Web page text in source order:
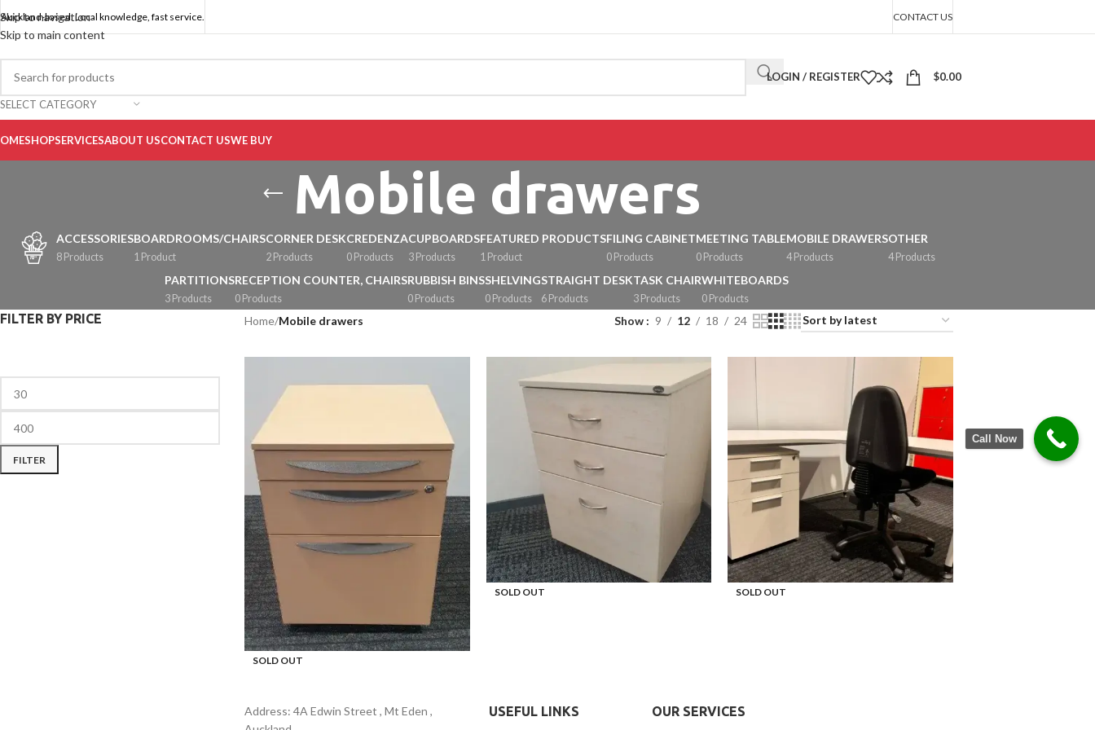
Skip to navigation
Skip to main content
Auckland-based. Local knowledge, fast service. CONTACT US
SELECT CATEGORY
LOGIN / REGISTER $0.00
SHOPSERVICESABOUT USCONTACT USWE BUY
Mobile drawers
ACCESSORIES
8 Products
BOARDROOMS/CHAIRS
1 Product
CORNER DESK
2 Products
CREDENZA
0 Products
CUPBOARDS
3 Products
FEATURED PRODUCTS
1 Product
FILING CABINET
0 Products
MEETING TABLE
0 Products
MOBILE DRAWERS
4 Products
OTHER
4 Products
PARTITIONS
3 Products
RECEPTION COUNTER, CHAIRS
0 Products
RUBBISH BINS
0 Products
SHELVING
0 Products
STRAIGHT DESK
6 Products
TASK CHAIR
3 Products
WHITEBOARDS
0 Products
FILTER BY PRICE
FILTER
Home/Mobile drawers Show 9 12 18 24
SOLD OUT
SOLD OUT SOLD OUT
Address: 4A Edwin Street , Mt Eden ,
USEFUL LINKS OUR SERVICES
Call Now